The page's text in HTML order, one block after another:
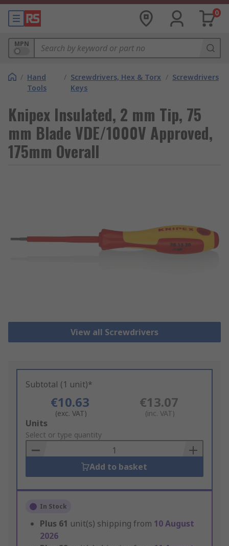
0
MPN
/ Hand
Tools
/ Screwdrivers, Hex & Torx
Keys
/ Screwdrivers
Knipex Insulated, 2 mm Tip, 75
mm Blade VDE/1000V Approved,
175mm Overall
View all Screwdrivers
Subtotal (1 unit)*
€10.63
(exc. VAT)
€13.07
(inc. VAT)
Add
to
Basket
Units
Select or type quantity
Add to basket
In Stock
Plus 61 unit(s) shipping from 10 August
2026